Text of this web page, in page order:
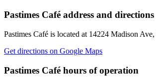
Pastimes Café address and directions
Pastimes Café is located at 14224 Madison
Get directions on Google Maps
Pastimes Café hours of operation